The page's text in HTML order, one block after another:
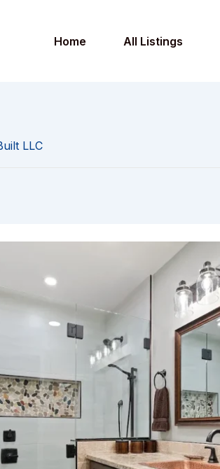
Home All Listings
LLC